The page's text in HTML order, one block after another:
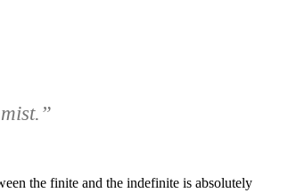
the finite and the indefinite is absolutely